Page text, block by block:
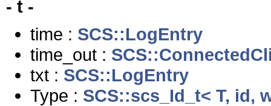
- t -
time : SCS::LogEntry
time_out :
txt : SCS::LogEntry
Type : SCS::scs_Id_t< T, id,